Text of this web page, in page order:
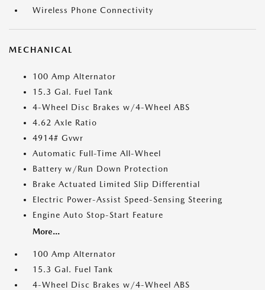
Wireless Phone Connectivity
MECHANICAL
100 Amp Alternator
15.3 Gal. Fuel Tank
4-Wheel Disc Brakes w/4-Wheel ABS
4.62 Axle Ratio
4914# Gvwr
Automatic Full-Time All-Wheel
Battery w/Run Down Protection
Brake Actuated Limited Slip Differential
Electric Power-Assist Speed-Sensing Steering
Engine Auto Stop-Start Feature
More...
100 Amp Alternator
15.3 Gal. Fuel Tank
4-Wheel Disc Brakes w/4-Wheel ABS